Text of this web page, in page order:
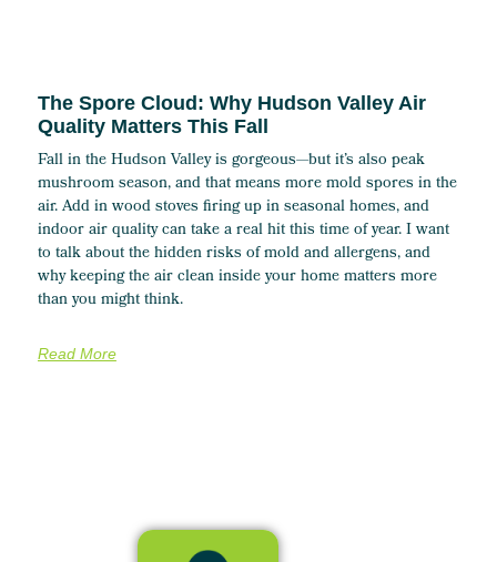
The Spore Cloud: Why Hudson Valley Air
Quality Matters This Fall
Fall in the Hudson Valley is gorgeous—but it’s also peak
mushroom season, and that means more mold spores in the
air. Add in wood stoves firing up in seasonal homes, and
indoor air quality can take a real hit this time of year. I want
to talk about the hidden risks of mold and allergens, and
why keeping the air clean inside your home matters more
than you might think.
Read More